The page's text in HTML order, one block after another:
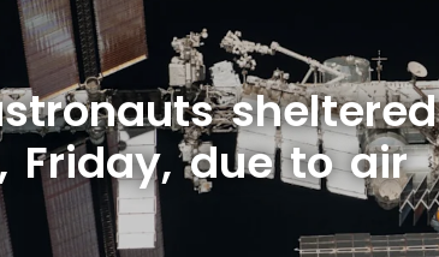
sheltered
Friday, due to air